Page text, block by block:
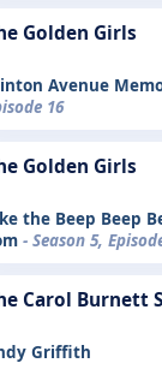
Golden Girls
Avenue
16
Golden Girls
the Beep Beep
- Season 5,
Carol Burnett
Griffith